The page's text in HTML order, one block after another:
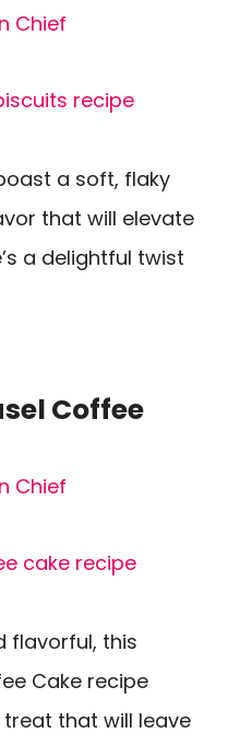
Chief
a soft, flaky
that will elevate
a delightful twist
Coffee
Chief
flavorful, this
Cake recipe
that will leave